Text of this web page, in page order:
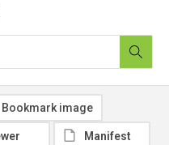
Bookmark image
Manifest